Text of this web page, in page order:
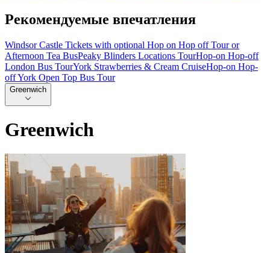
Рекомендуемые впечатления
Windsor Castle Tickets with optional Hop on Hop off Tour or
Afternoon Tea BusPeaky Blinders Locations TourHop-on Hop-off
London Bus TourYork Strawberries & Cream CruiseHop-on Hop-
off York Open Top Bus Tour
Greenwich
Greenwich